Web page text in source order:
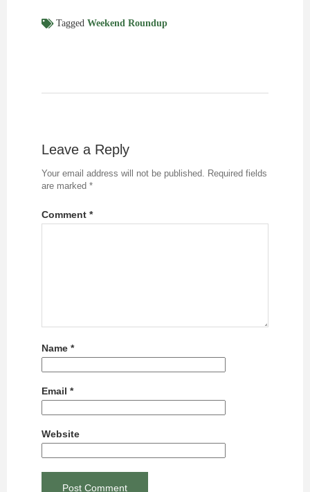
Tagged Weekend Roundup
Leave a Reply
Your email address will not be published. Required fields
are marked *
Comment *
Name *
Email *
Website